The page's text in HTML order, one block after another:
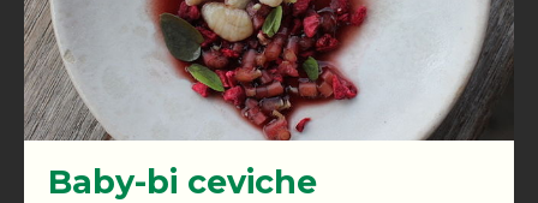
Baby-bi ceviche